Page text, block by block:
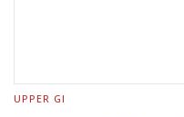
UPPER GI